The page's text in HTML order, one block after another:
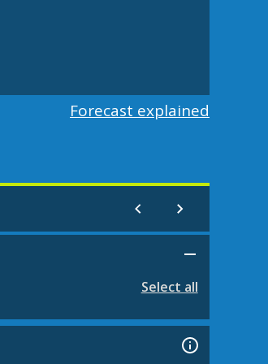
Forecast explained
Select all